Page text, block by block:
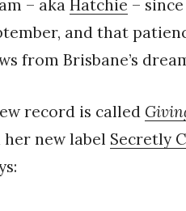
– akaHatchie –
and that
from Brisbane’s
record is called
her new label Secretly